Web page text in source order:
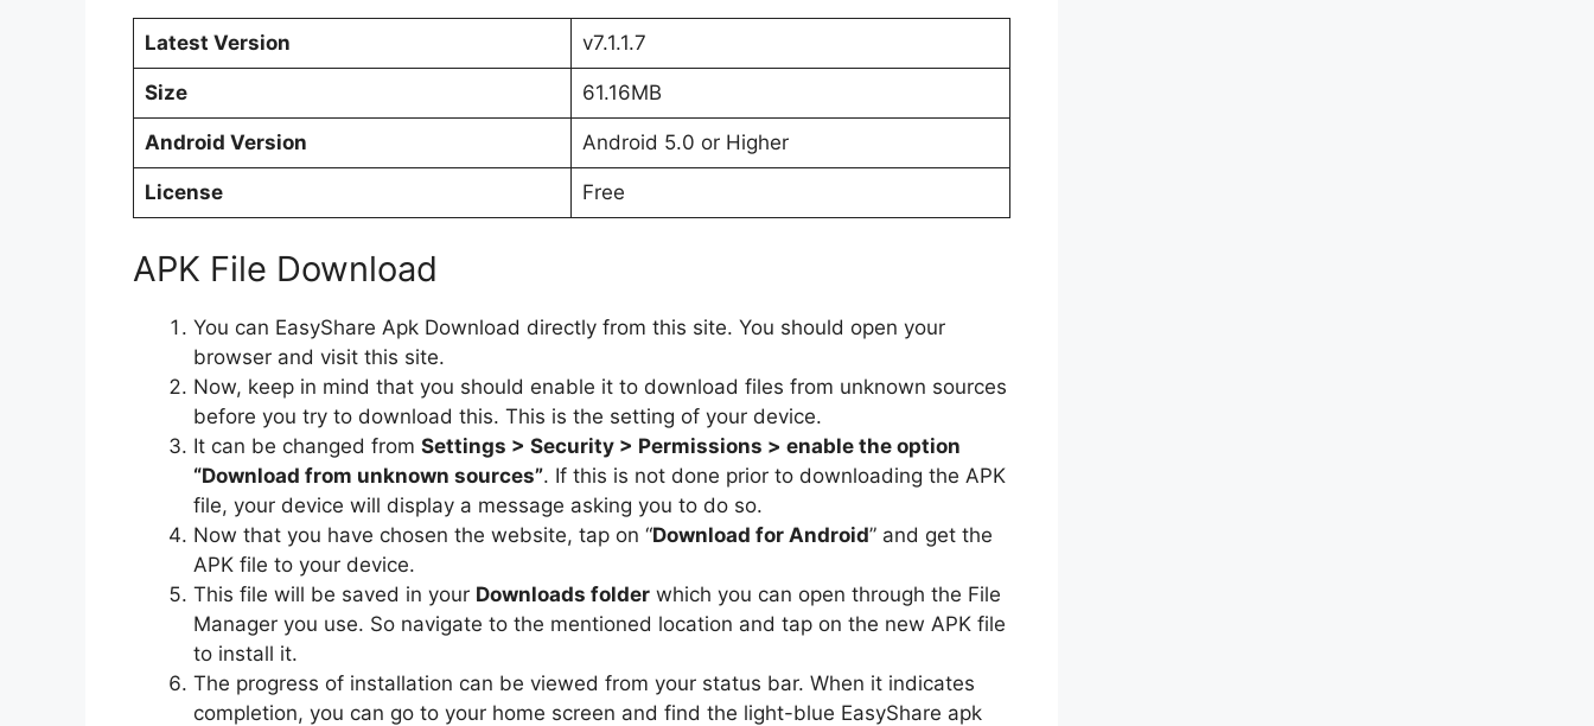
Latest Version v7.1.1.7
Size 61.16MB
Android Version Android 5.0 or Higher
License Free
APK File Download
You can EasyShare Apk Download directly from this site. You should open your
browser and visit this site.
Now, keep in mind that you should enable it to download files from unknown sources
before you try to download this. This is the setting of your device.
It can be changed from Settings > Security > Permissions > enable the option
“Download from unknown sources”. If this is not done prior to downloading the APK
file, your device will display a message asking you to do so.
Now that you have chosen the website, tap on “Download for Android” and get the
APK file to your device.
This file will be saved in your Downloads folder which you can open through the File
Manager you use. So navigate to the mentioned location and tap on the new APK file
to install it.
The progress of installation can be viewed from your status bar. When it indicates
completion, you can go to your home screen and find the light-blue EasyShare apk